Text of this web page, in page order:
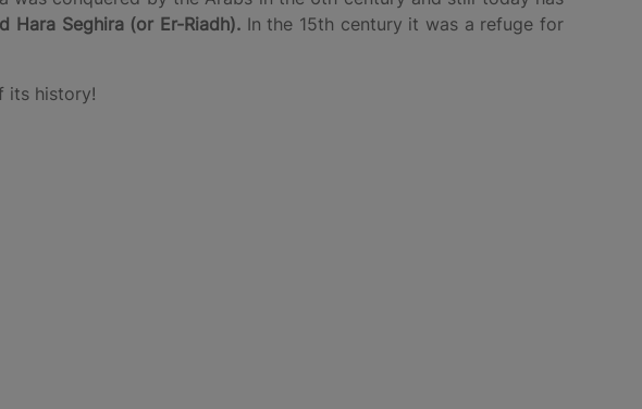
Hara Seghira (or Er-Riadh). In the 15th century it was a refuge for
its history!